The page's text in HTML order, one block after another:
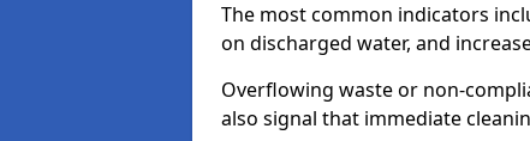
The most common indicators
on discharged water, and
Overflowing waste or non-
also signal that immediate